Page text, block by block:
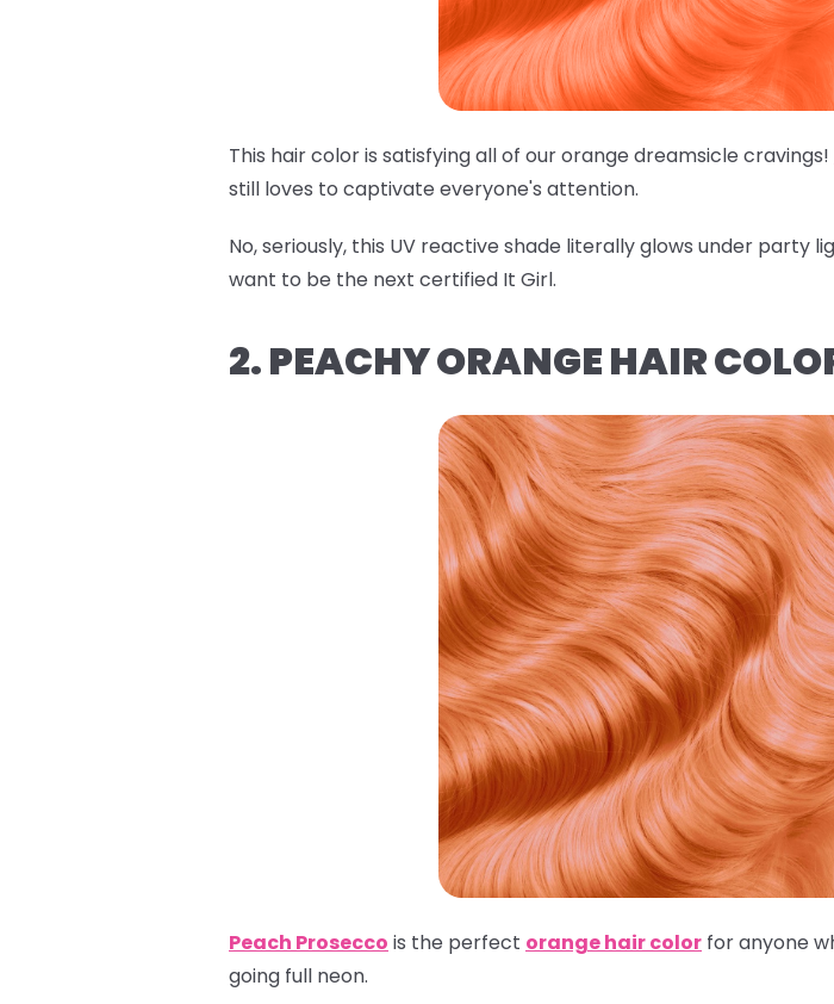
This hair color is satisfying all of our orange dreamsicle cravings!
still loves to captivate everyone's attention.
No, seriously, this UV reactive shade literally glows under party
want to be the next certified It Girl.
2. PEACHY ORANGE HAIR
Peach Prosecco is the perfect orange hair color for anyone
going full neon.